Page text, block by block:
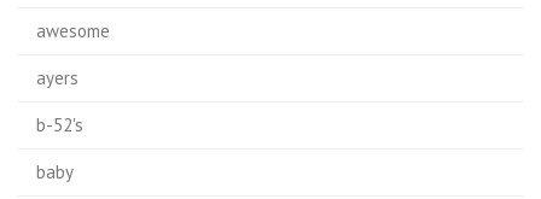
awesome
ayers
b-52's
baby